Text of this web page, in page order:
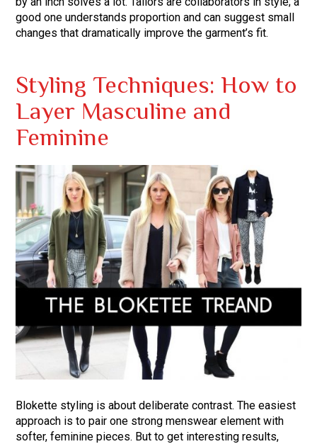
good one understands proportion and can suggest small
changes that dramatically improve the garment’s fit.
Styling Techniques: How to
Layer Masculine and
Feminine
Blokette styling is about deliberate contrast. The easiest
approach is to pair one strong menswear element with
softer, feminine pieces. But to get interesting results,